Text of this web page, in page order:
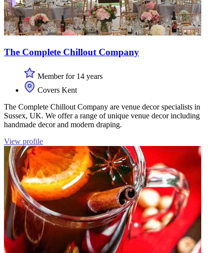
The Complete Chillout Company
Member for 14 years
Covers Kent
The Complete Chillout Company are venue decor specialists in
Sussex, UK. We offer a range of unique venue decor including
handmade decor and modern draping.
View profile